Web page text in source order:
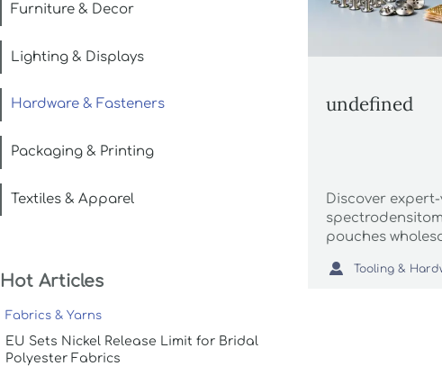
Furniture & Decor
Lighting & Displays
Hardware & Fasteners
Packaging & Printing
Textiles & Apparel
Hot Articles
Fabrics & Yarns
EU Sets Nickel Release Limit for Bridal
Polyester Fabrics
undefined
Discover
pouches
sourcing
